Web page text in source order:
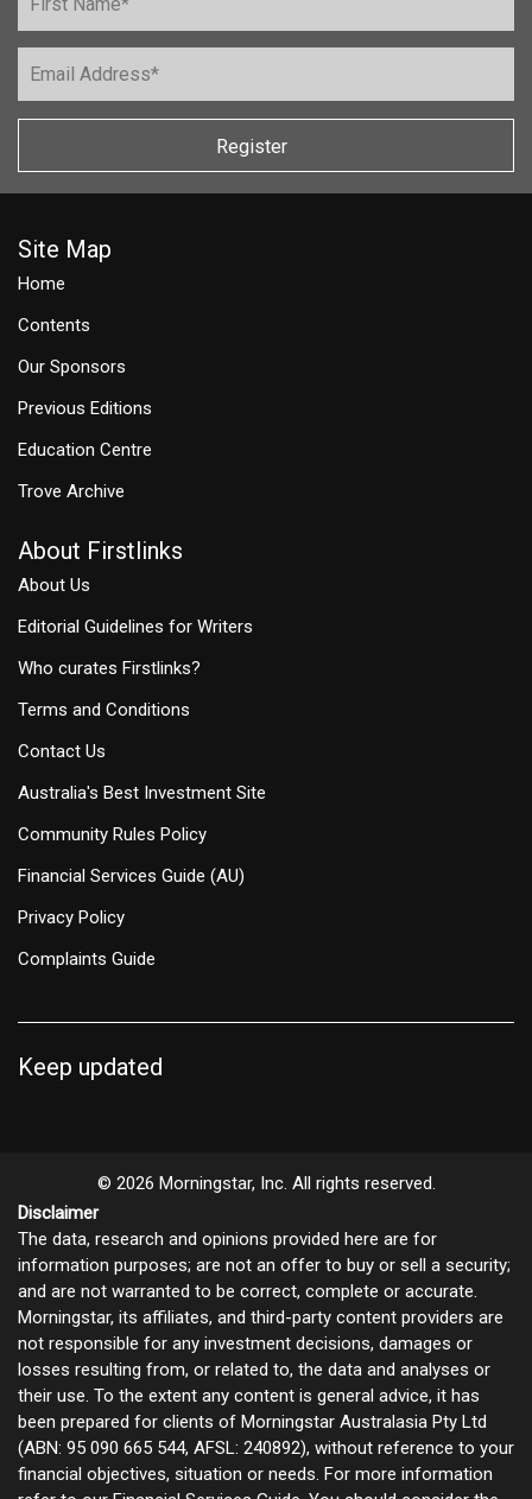
Register
Site Map
Home
Contents
Our Sponsors
Previous Editions
Education Centre
Trove Archive
About Firstlinks
About Us
Editorial Guidelines for Writers
Who curates Firstlinks?
Terms and Conditions
Contact Us
Australia's Best Investment Site
Community Rules Policy
Financial Services Guide (AU)
Privacy Policy
Complaints Guide
Keep updated
© 2026 Morningstar, Inc. All rights reserved.
Disclaimer
The data, research and opinions provided here are for
information purposes; are not an offer to buy or sell a security;
and are not warranted to be correct, complete or accurate.
Morningstar, its affiliates, and third-party content providers are
not responsible for any investment decisions, damages or
losses resulting from, or related to, the data and analyses or
their use. To the extent any content is general advice, it has
been prepared for clients of Morningstar Australasia Pty Ltd
(ABN: 95 090 665 544, AFSL: 240892), without reference to your
financial objectives, situation or needs. For more information